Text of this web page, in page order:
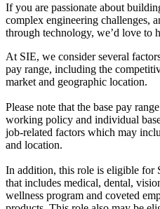
If you are passionate about
complex engineering challenges,
through technology, we’d love to
At SIE, we consider several
pay range, including the
market and geographic location.
Please note that the base pay
working policy and individual
job-related factors which may
and location.
In addition, this role is eligible for
that includes medical, dental,
wellness program and coveted